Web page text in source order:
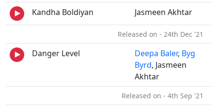
Kandha Boldiyan Jasmeen Akhtar
Released on - 24th Dec '21
Danger Level Deepa Baler, Byg
Byrd, Jasmeen
Akhtar
Released on - 4th Sep '21